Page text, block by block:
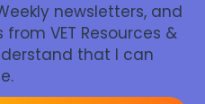
newsletters, and
VET Resources &
that I can